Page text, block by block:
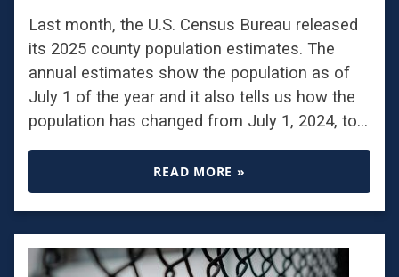
Last month, the U.S. Census Bureau released
its 2025 county population estimates. The
annual estimates show the population as of
July 1 of the year and it also tells us how the
population has changed from July 1, 2024, to…
READ MORE »